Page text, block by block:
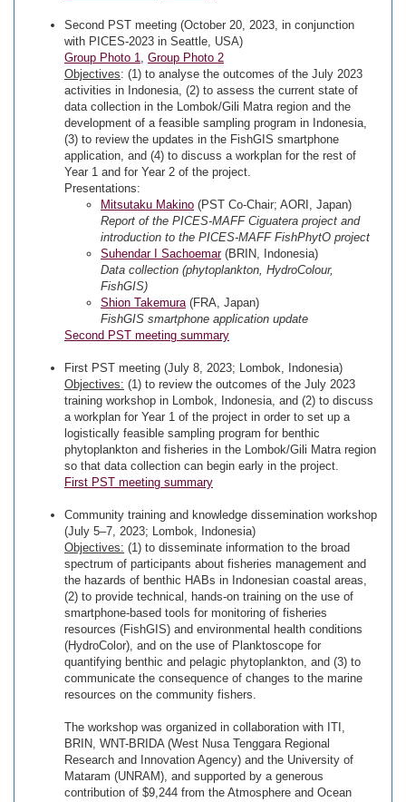
Second PST meeting (October 20, 2023, in conjunction
with PICES-2023 in Seattle, USA)
Group Photo 1, Group Photo 2
Objectives: (1) to analyse the outcomes of the July 2023
activities in Indonesia, (2) to assess the current state of
data collection in the Lombok/Gili Matra region and the
development of a feasible sampling program in Indonesia,
(3) to review the updates in the FishGIS smartphone
application, and (4) to discuss a workplan for the rest of
Year 1 and for Year 2 of the project.
Presentations:
Mitsutaku Makino (PST Co-Chair; AORI, Japan)
Report of the PICES-MAFF Ciguatera project and
introduction to the PICES-MAFF FishPhytO project
Suhendar I Sachoemar(BRIN, Indonesia)
Data collection (phytoplankton, HydroColour,
FishGIS)
Shion Takemura(FRA, Japan)
FishGIS smartphone application update
Second PST meeting summary
First PST meeting (July 8, 2023; Lombok, Indonesia)
Objectives: (1) to review the outcomes of the July 2023
training workshop in Lombok, Indonesia, and (2) to discuss
a workplan for Year 1 of the project in order to set up a
logistically feasible sampling program for benthic
phytoplankton and fisheries in the Lombok/Gili Matra region
so that data collection can begin early in the project.
First PST meeting summary
Community training and knowledge dissemination workshop
(July 5–7, 2023; Lombok, Indonesia)
Objectives: (1) to disseminate information to the broad
spectrum of participants about fisheries management and
the hazards of benthic HABs in Indonesian coastal areas,
(2) to provide technical, hands-on training on the use of
smartphone-based tools for monitoring of fisheries
resources (FishGIS) and environmental health conditions
(HydroColor), and on the use of Planktoscope for
quantifying benthic and pelagic phytoplankton, and (3) to
communicate the consequence of changes to the marine
resources on the community fishers.
The workshop was organized in collaboration with ITI,
BRIN, WNT-BRIDA (West Nusa Tenggara Regional
Research and Innovation Agency) and the University of
Mataram (UNRAM), and supported by a generous
contribution of $9,244 from the Atmosphere and Ocean